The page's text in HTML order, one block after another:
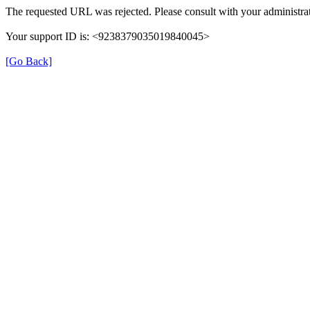
The requested URL was rejected. Please consult with your
Your support ID is: <9238379035019840045>
[Go Back]